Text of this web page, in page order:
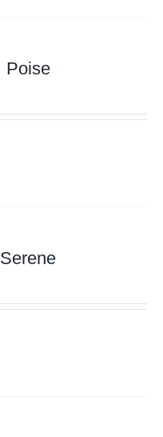
Poise
Serene